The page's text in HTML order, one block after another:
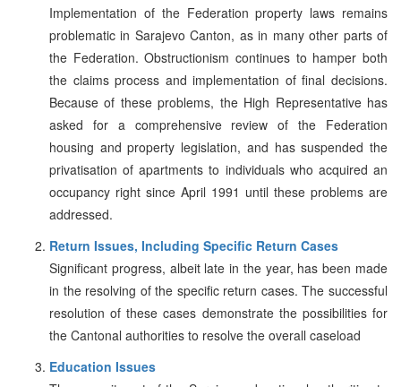
Implementation of the Federation property laws remains
problematic in Sarajevo Canton, as in many other parts of
the Federation. Obstructionism continues to hamper both
the claims process and implementation of final decisions.
Because of these problems, the High Representative has
asked for a comprehensive review of the Federation
housing and property legislation, and has suspended the
privatisation of apartments to individuals who acquired an
occupancy right since April 1991 until these problems are
addressed.
Return Issues, Including Specific Return Cases
Significant progress, albeit late in the year, has been made
in the resolving of the specific return cases. The successful
resolution of these cases demonstrate the possibilities for
the Cantonal authorities to resolve the overall caseload
Education Issues